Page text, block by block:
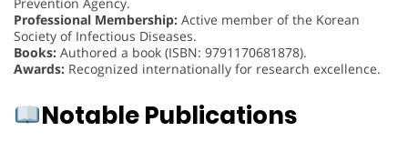
Professional Membership: Active member of the Korean
Society of Infectious Diseases.
Books: Authored a book (ISBN: 9791170681878).
Awards: Recognized internationally for research excellence.
Notable Publications